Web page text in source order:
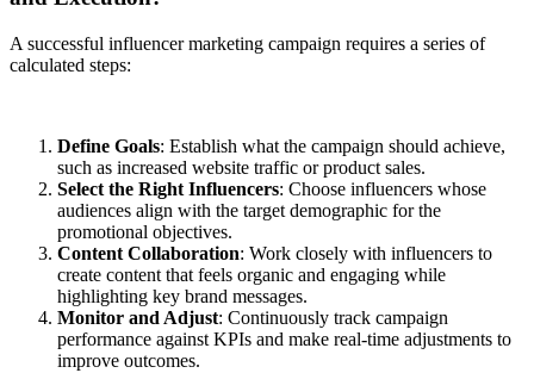
A successful influencer marketing campaign requires a series of
calculated steps:
Define Goals: Establish what the campaign should achieve,
such as increased website traffic or product sales.
Select the Right Influencers: Choose influencers whose
audiences align with the target demographic for the
promotional objectives.
Content Collaboration: Work closely with influencers to
create content that feels organic and engaging while
highlighting key brand messages.
Monitor and Adjust: Continuously track campaign
performance against KPIs and make real-time adjustments to
improve outcomes.